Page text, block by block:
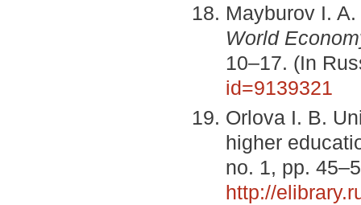
Mayburov I.
World
10–17. (In
id=9139321
Orlova I. B.
higher
no. 1, pp.
http://